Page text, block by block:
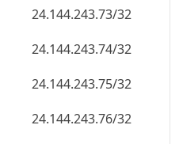
24.144.243.73/32
24.144.243.74/32
24.144.243.75/32
24.144.243.76/32